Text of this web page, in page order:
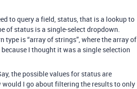
to query a field, status, that is a lookup to
of status is a single-select dropdown.
type is “array of strings”, where the array of
I thought it was a single selection
the possible values for status are
would I go about filtering the results to only